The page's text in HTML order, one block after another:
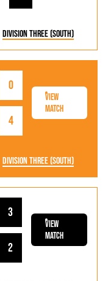
Division Three (South)
4
0
View
Match
Division Three (South)
3
2
View
Match